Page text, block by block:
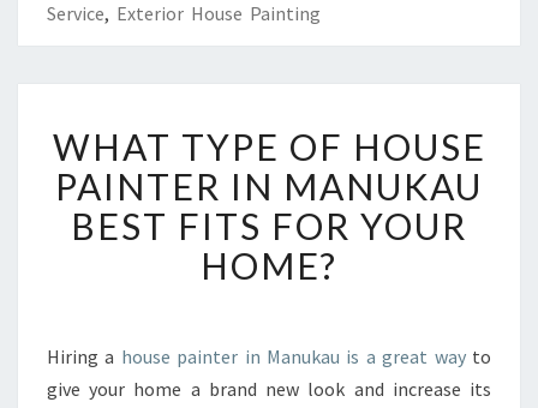
Service, Exterior House Painting
H
T
P
F
H
WHAT TYPE OF HOUSE
PAINTER IN MANUKAU
BEST FITS FOR YOUR
HOME?
Hiring a house painter in Manukau is a great wayto
give your home a brand new look and increase its